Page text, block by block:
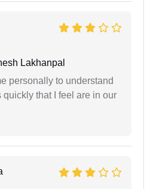
Lakhanpal
personally to understand
that I feel are in our